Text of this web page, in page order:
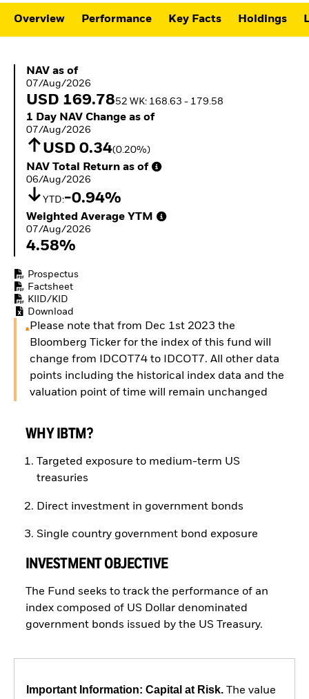
ETFs
Overview Performance Key Facts Holdings
NAV as of 07/Aug/2026
NAV as of
07/Aug/2026
USD 169.7852 WK: 168.63 - 179.58
1 Day NAV Change as of 07/Aug/2026
1 Day NAV Change as of
07/Aug/2026
USD 0.34(0.20%)
NAV Total Return as of 06/Aug/2026
NAV Total Return as of
06/Aug/2026
YTD:-0.94%
Weighted Average YTM 07/Aug/2026
Weighted Average YTM
07/Aug/2026
4.58%
Prospectus
Factsheet
KIID/KID
Download
Please note that from Dec 1st 2023 the
Bloomberg Ticker for the index of this fund will
change from IDCOT74 to IDCOT7. All other data
points including the historical index data and the
valuation point of time will remain unchanged
WHY IBTM?
Targeted exposure to medium-term US
treasuries
Direct investment in government bonds
Single country government bond exposure
INVESTMENT OBJECTIVE
The Fund seeks to track the performance of an
index composed of US Dollar denominated
government bonds issued by the US Treasury.
Important Information: Capital at Risk.The value